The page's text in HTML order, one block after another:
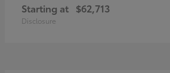
Starting at $62,713
Disclosure